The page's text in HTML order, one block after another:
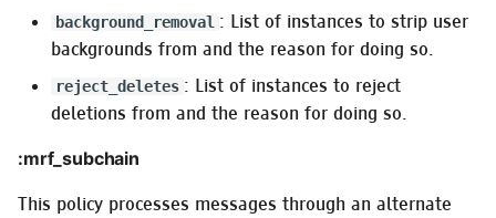
background_removal : List of instances to strip user
backgrounds from and the reason for doing so.
reject_deletes : List of instances to reject
deletions from and the reason for doing so.
:mrf_subchain
This policy processes messages through an alternate